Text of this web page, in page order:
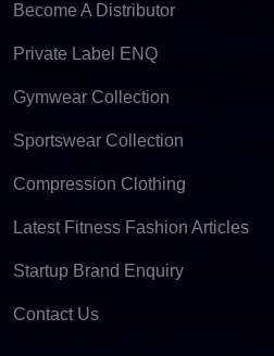
Become A Distributor
Private Label ENQ
Gymwear Collection
Sportswear Collection
Compression Clothing
Latest Fitness Fashion Articles
Startup Brand Enquiry
Contact Us